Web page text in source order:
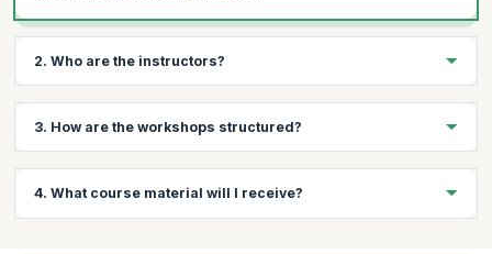
2. Who are the instructors?
decades of experience in subject matter. Every candidate
receives the same high-quality content irrespective of the
competencies and skills necessary to make a difference in your
organization.
3. How are the workshops structured?
on engaging and interactive training using high-quality learning
materials. The focus is on practical solutions to real-world
4. What course material will I receive?